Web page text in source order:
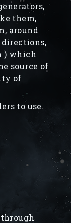
them,
around
) which
source of
of
to use.